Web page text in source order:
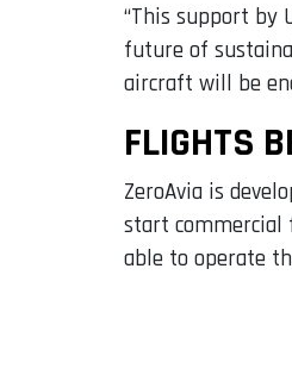
“This support by
future of
aircraft will be
FLIGHTS
ZeroAvia is
start commercial
able to operate